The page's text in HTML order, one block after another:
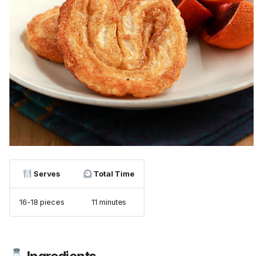
Serves Total Time
16-18 pieces 11 minutes